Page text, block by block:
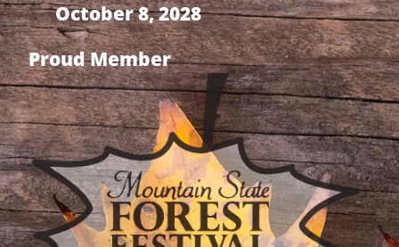
October 8, 2028
Proud Member